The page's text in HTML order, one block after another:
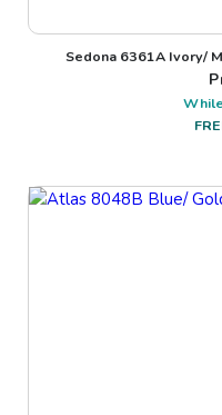
Sedona 6361A Ivory/